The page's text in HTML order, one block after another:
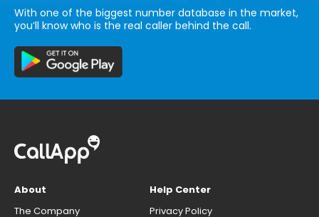
With one of the biggest number database in the market,
you’ll know who is the real caller behind the call.
About
The Company
Help Center
Privacy Policy